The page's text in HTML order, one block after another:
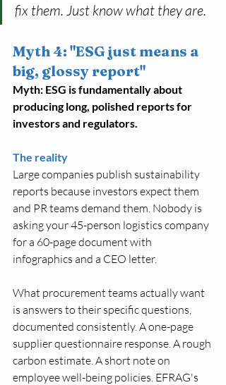
fix them. Just know what they are.
Myth 4: "ESG just means a
big, glossy report"
Myth: ESG is fundamentally about
producing long, polished reports for
investors and regulators.
The reality
Large companies publish sustainability
reports because investors expect them
and PR teams demand them. Nobody is
asking your 45-person logistics company
for a 60-page document with
infographics and a CEO letter.
What procurement teams actually want
is answers to their specific questions,
documented consistently. A one-page
supplier questionnaire response. A rough
carbon estimate. A short note on
employee well-being policies. EFRAG's